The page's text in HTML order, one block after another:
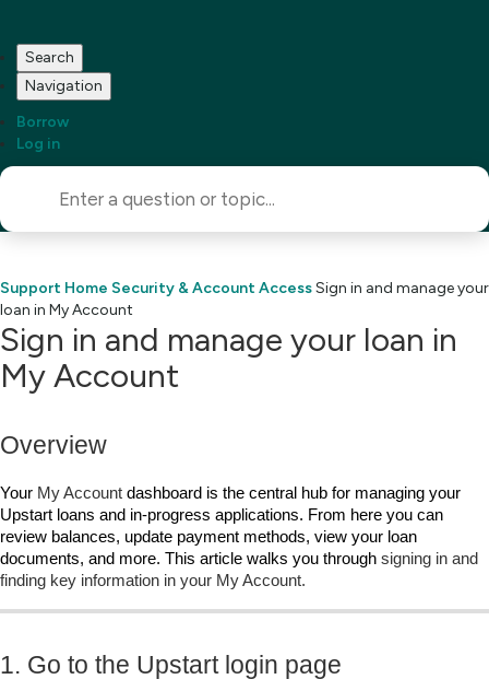
Search
Navigation
Borrow
Log in
Support Home Security & Account AccessSign in and manage your
loan in My Account
Sign in and manage your loan in
My Account
Overview
Your My Account dashboard is the central hub for managing your
Upstart loans and in‑progress applications. From here you can
review balances, update payment methods, view your loan
documents, and more. This article walks you through signing in and
finding key information in your My Account.
1. Go to the Upstart login page